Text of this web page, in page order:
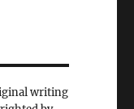
writing